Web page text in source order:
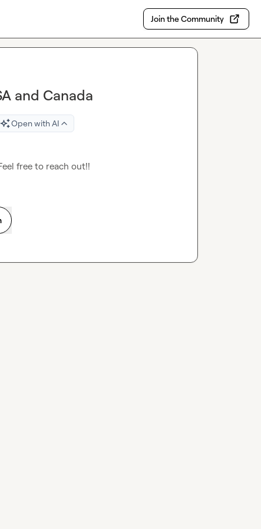
Join the Community
and Canada
Open with AI
free to reach out!!